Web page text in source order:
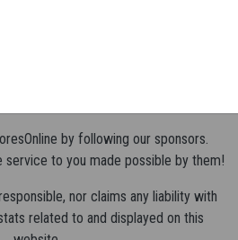
by following our sponsors.
service to you made possible by them!
nor claims any liability with
related to and displayed on this